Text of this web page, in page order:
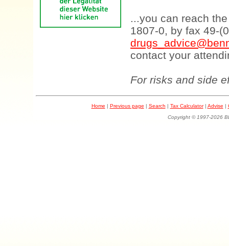
...you can reach
1807-0, by fax 49-
contact your
For risks and side
Home | Previous page | Search | Tax Calculator| Advise |
Copyright © 1997-2026